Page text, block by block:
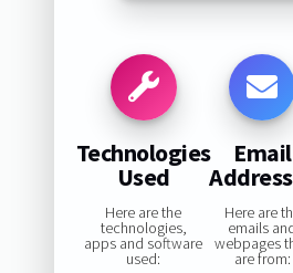
Technologies
Used
Here are the
technologies,
apps and software
used:
Email
Here are
emails
webpages
are from: